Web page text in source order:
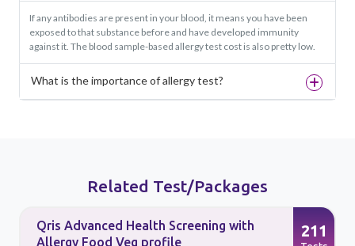
If any antibodies are present in your blood, it means you have been
exposed to that substance before and have developed immunity
against it. The blood sample-based allergy test cost is also pretty low.
What is the importance of allergy test?
Related Test/Packages
Qris Advanced Health Screening with
Allergy Food Veg profile
211